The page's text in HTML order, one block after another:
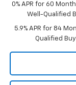
0% APR for 60
Well-Qualified
5.9% APR for 84
Qualified